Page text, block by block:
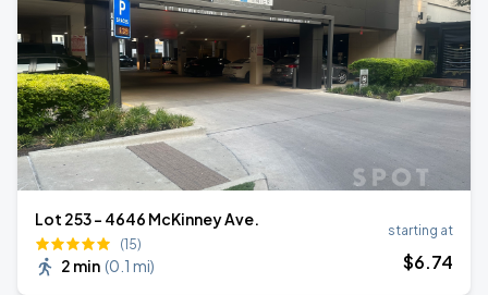
Lot 253 – 4646 McKinney Ave.
(15)
2 min (0.1 mi)
starting at
$6.74